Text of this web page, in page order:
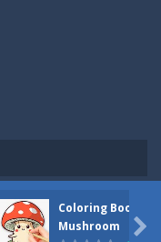
Coloring Book:
Mushroom

-Pizza Maker Cooking is a fun cooking free game. This game has 3 parts and you could make 3 styles of pizza. Choose the kind...